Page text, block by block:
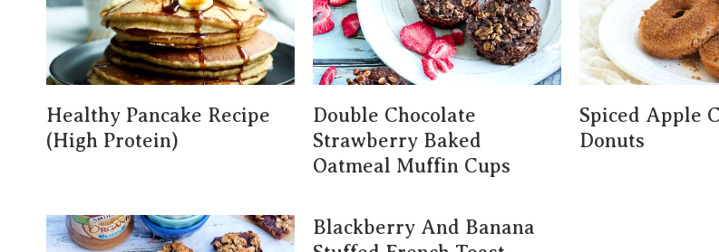
Healthy Pancake Recipe
(High Protein)
Double Chocolate
Strawberry Baked
Oatmeal Muffin Cups
Spiced Apple
Donuts
Blackberry And Banana